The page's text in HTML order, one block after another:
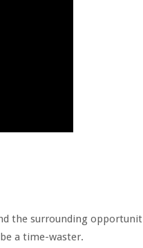
the surrounding
a time-waster.